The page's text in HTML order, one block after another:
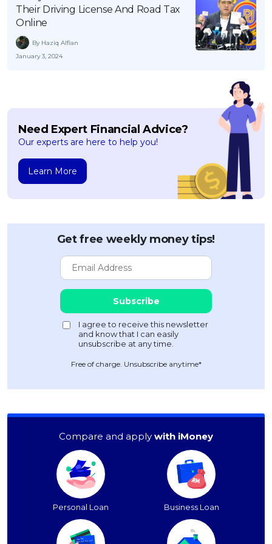
Promo OCBC - Your Gift, Your Choice
Artikel Terkini
Kad
Pinjaman Perumahan
Pinjaman Kereta
Gaya Hidup
Their Driving License And Road Tax
Online
By Haziq Alfian
January 3, 2024
Need Expert Financial Advice?
Our experts are here to help you!
Learn More
Get free weekly money tips!
Free of charge. Unsubscribe anytime*
Compare and apply with iMoney
Personal Loan Business Loan